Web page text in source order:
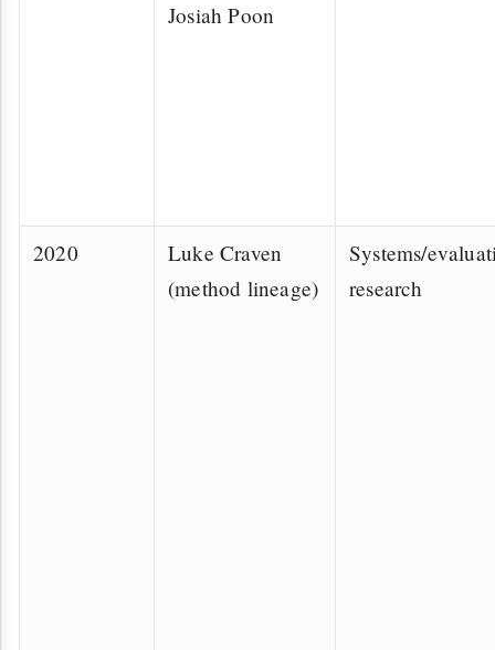
Josiah Poon
2020
Luke Craven
(method lineage)
Systems/
research